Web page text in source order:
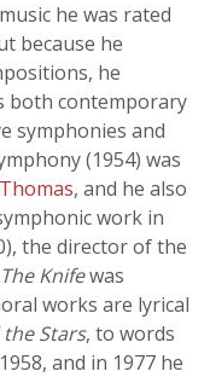
he was rated
because he
he
both contemporary
symphonies and
(1954) was
, and he also
work in
the director of the
The Knifewas
works are lyrical
Stars, to words
and in 1977 he